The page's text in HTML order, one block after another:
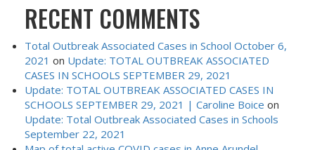
RECENT COMMENTS
Total Outbreak Associated Cases in School October 6,
2021 on Update: TOTAL OUTBREAK ASSOCIATED
CASES IN SCHOOLS SEPTEMBER 29, 2021
Update: TOTAL OUTBREAK ASSOCIATED CASES IN
SCHOOLS SEPTEMBER 29, 2021 | Caroline Boice on
Update: Total Outbreak Associated Cases in Schools
September 22, 2021